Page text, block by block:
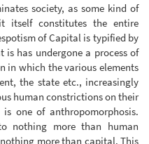
society, as some kind of
itself constitutes the entire
of Capital is typified by
has undergone a process of
in which the various elements
the state etc., increasingly
human constrictions on their
is one of anthropomorphosis.
nothing more than human
more than capital. This